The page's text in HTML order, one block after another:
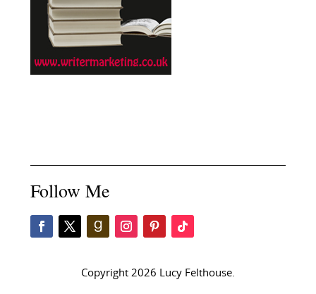
Follow Me
Copyright 2026 Lucy Felthouse.